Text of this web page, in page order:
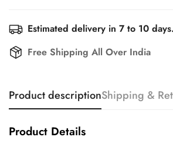
Estimated delivery in 7 to 10 days.
Free Shipping All Over India
Product descriptionShipping &
Product Details